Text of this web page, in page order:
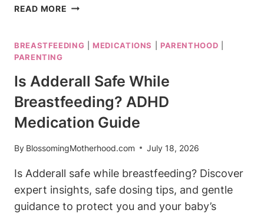
READ MORE BEST
SWITCH
AFTER
BREASTFEEDING:
GENTLE
TRANSITION
BREASTFEEDING MEDICATIONS PARENTHOOD
PARENTING
Is Adderall Safe While
Breastfeeding? ADHD
Medication Guide
By BlossomingMotherhood.com July 18, 2026
Is Adderall safe while breastfeeding? Discover
expert insights, safe dosing tips, and gentle
guidance to protect you and your baby’s